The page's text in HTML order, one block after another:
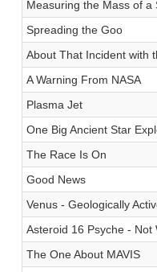
Measuring the Mass of a
Spreading the Goo
About That Incident with
A Warning From NASA
Plasma Jet
One Big Ancient Star
The Race Is On
Good News
Venus - Geologically
Asteroid 16 Psyche - Not
The One About MAVIS